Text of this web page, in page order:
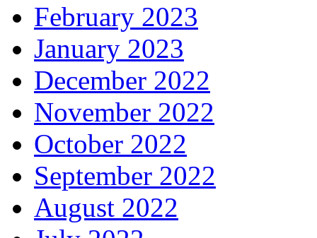
February 2023
January 2023
December 2022
November 2022
October 2022
September 2022
August 2022